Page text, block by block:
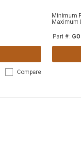
Compare
Minimum
Maximum
Part #: